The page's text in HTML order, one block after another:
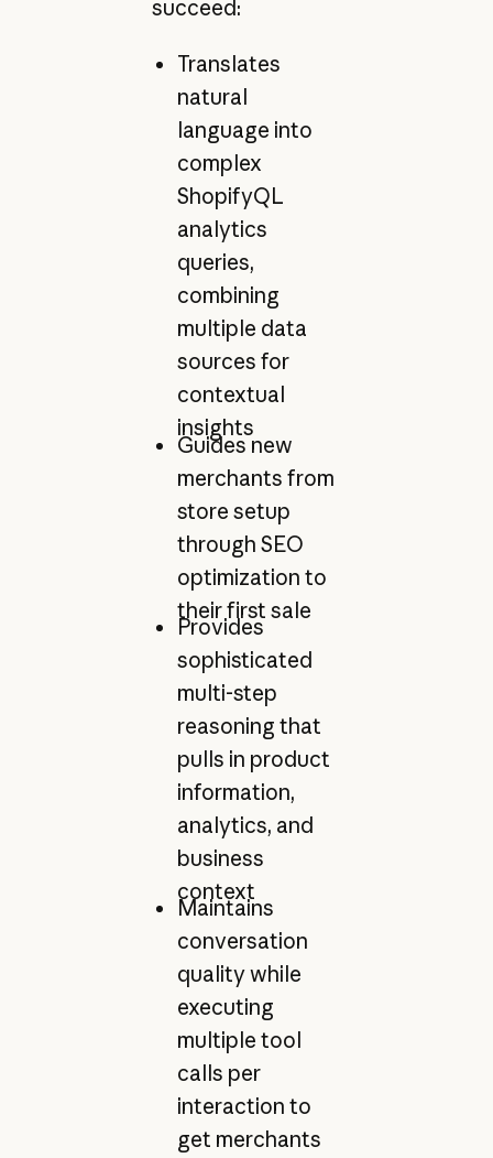
succeed:
Translates
natural
language into
complex
ShopifyQL
analytics
queries,
combining
multiple data
sources for
contextual
insights
Guides new
merchants from
store setup
through SEO
optimization to
their first sale
Provides
sophisticated
multi-step
reasoning that
pulls in product
information,
analytics, and
business
context
Maintains
conversation
quality while
executing
multiple tool
calls per
interaction to
get merchants